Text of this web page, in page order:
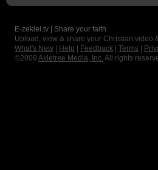
E-zekiel.tv | Share your faith
Upload, view & share your Christian video
What's New
Help Feedback Terms
©2009 Axletree Media, Inc. All rights